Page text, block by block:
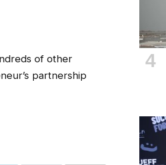
of other
partnership